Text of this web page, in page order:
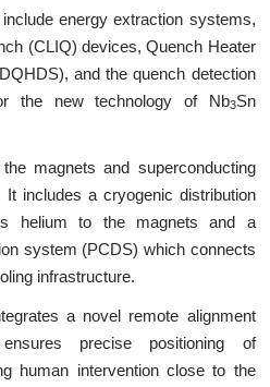
energy extraction systems,
(CLIQ) devices, Quench Heater
and the quench detection
the new technology of Nb3Sn
magnets and superconducting
It includes a cryogenic distribution
helium to the magnets and a
system (PCDS) which connects
infrastructure.
a novel remote alignment
precise positioning of
human intervention close to the